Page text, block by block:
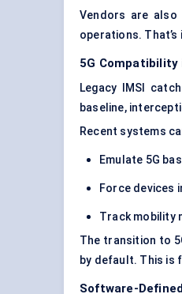
Vendors are also
operations.
5G Compatibility
Legacy IMSI
baseline,
Recent systems
Emulate 5G
Force devices
Track mobility
The transition to
by default. This is
Software-